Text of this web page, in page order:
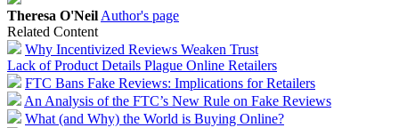
Theresa O'Neil Author's page
Related Content
Why Incentivized Reviews Weaken Trust
Lack of Product Details Plague Online Retailers
FTC Bans Fake Reviews: Implications for Retailers
An Analysis of the FTC’s New Rule on Fake Reviews
What (and Why) the World is Buying Online?